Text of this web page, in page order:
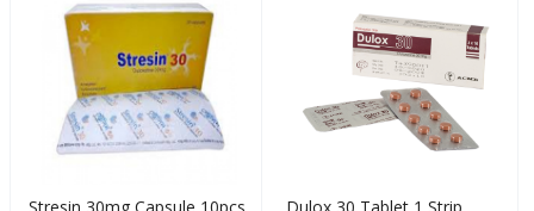
Stresin 30mg Capsule 10pcs Dulox 30 Tablet 1 Strip